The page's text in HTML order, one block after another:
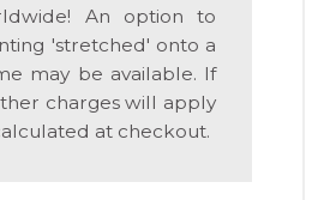
An option to
'stretched' onto a
may be available. If
charges will apply
at checkout.